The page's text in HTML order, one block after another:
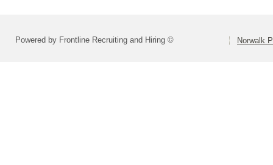
Powered by Frontline Recruiting and Hiring © Norwalk